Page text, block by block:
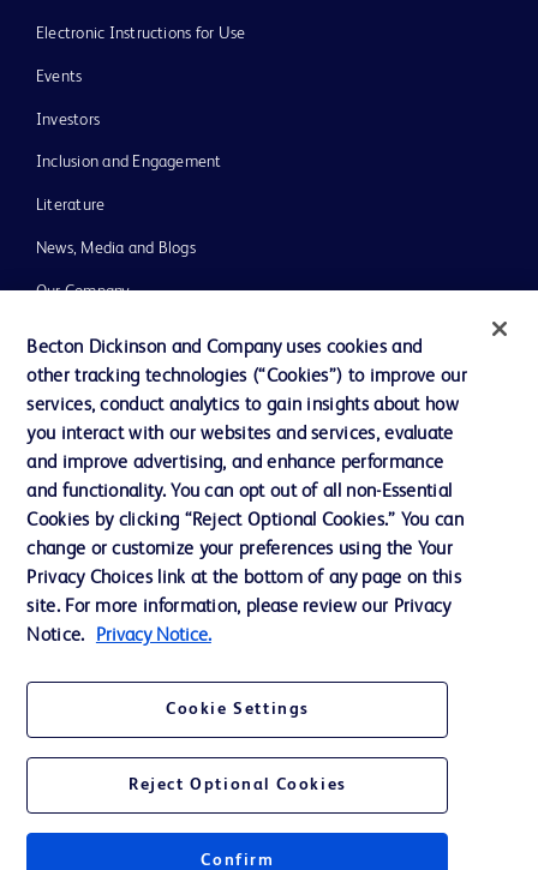
Electronic Instructions for Use
Events
Investors
Inclusion and Engagement
Literature
News, Media and Blogs
Our Company
Ethics and Compliance
Support
Contact us
Cookie Preferences
Privacy Notice
Terms of Use
Becton Dickinson and Company uses cookies and
other tracking technologies (“Cookies”) to improve our
services, conduct analytics to gain insights about how
you interact with our websites and services, evaluate
and improve advertising, and enhance performance
and functionality. You can opt out of all non-Essential
Cookies by clicking “Reject Optional Cookies.” You can
change or customize your preferences using the Your
Privacy Choices link at the bottom of any page on this
site. For more information, please review our Privacy
Notice.
Privacy Notice.
Cookie Settings
Reject Optional Cookies
Confirm